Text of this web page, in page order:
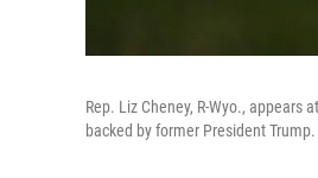
Rep. Liz Cheney, R-Wyo., appears
backed by former President